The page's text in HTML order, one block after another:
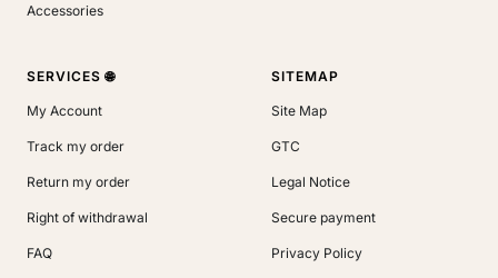
Accessories
SERVICES 🌐
My Account
Track my order
Return my order
Right of withdrawal
FAQ
SITEMAP
Site Map
GTC
Legal Notice
Secure payment
Privacy Policy